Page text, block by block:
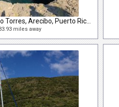
miles away